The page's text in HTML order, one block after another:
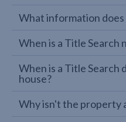
What information
When is a Title Search
When is a Title Search
house?
Why isn't the property